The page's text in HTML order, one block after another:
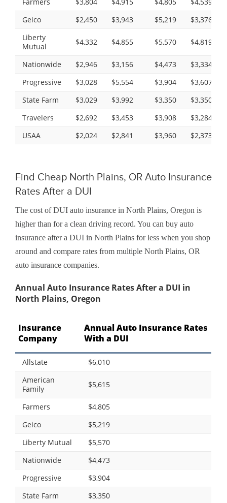
Geico
$2,450 $3,943 $5,219
$3,376
Liberty
Mutual
$4,332 $4,855 $5,570 $4,819
Nationwide $2,946 $3,156 $4,473
$3,334
Progressive
$3,028 $5,554 $3,904
$3,607
State Farm
$3,029 $3,992 $3,350
$3,350
Travelers
$2,692 $3,453 $3,908
$3,284
USAA
$2,024 $2,841 $3,960 $2,373
Find Cheap North Plains, OR Auto Insurance
Rates After a DUI
The cost of DUI auto insurance in North Plains, Oregon is
higher than for a clean driving record. You can buy auto
insurance after a DUI in North Plains for less when you shop
around and compare rates from multiple North Plains, OR
auto insurance companies.
Annual Auto Insurance Rates After a DUI in
North Plains, Oregon
Insurance
Company
Annual Auto Insurance Rates
With a DUI
Allstate
$6,010
American
Family
$5,615
Farmers
$4,805
Geico
$5,219
Liberty Mutual
$5,570
Nationwide
$4,473
Progressive
$3,904
State Farm
$3,350